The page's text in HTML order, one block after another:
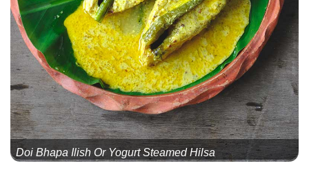
Doi Bhapa Ilish Or Yogurt Steamed Hilsa